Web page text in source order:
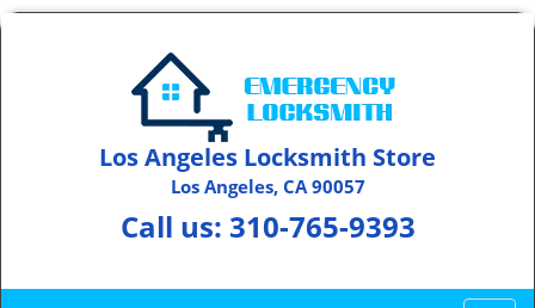
Los Angeles Locksmith Store
Los Angeles, CA 90057
Call us: 310-765-9393